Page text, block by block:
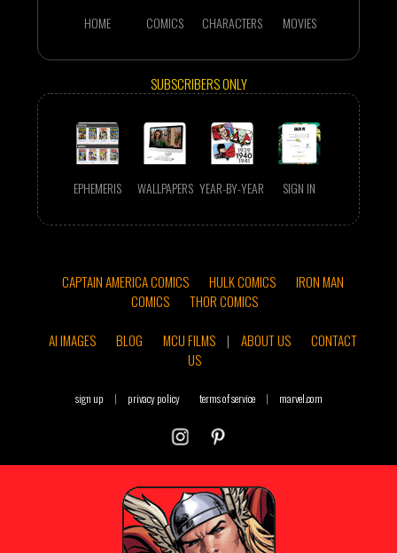
HOME COMICS CHARACTERS MOVIES
SUBSCRIBERS ONLY
EPHEMERIS WALLPAPERS YEAR-BY-YEAR SIGN IN
CAPTAIN AMERICA COMICS HULK COMICS
IRON MAN
COMICS
THOR COMICS
AI IMAGES
BLOG MCU FILMS | ABOUT US
CONTACT
US
sign up | privacy policy terms of service | marvel.com